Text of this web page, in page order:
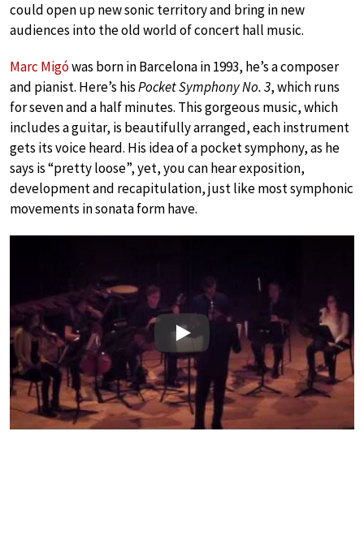
could open up new sonic territory and bring in new
audiences into the old world of concert hall music.
Marc Migówas born in Barcelona in 1993, he’s a composer
and pianist. Here’s hisPocket Symphony No. 3, which runs
for seven and a half minutes. This gorgeous music, which
includes a guitar, is beautifully arranged, each instrument
gets its voice heard. His idea of a pocket symphony, as he
says is “pretty loose”, yet, you can hear exposition,
development and recapitulation, just like most symphonic
movements in sonata form have.
Play